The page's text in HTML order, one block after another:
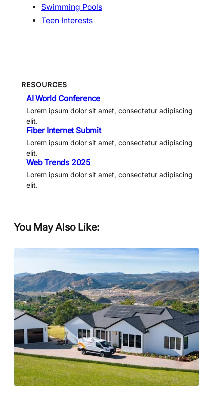
Swimming Pools
Teen Interests
RESOURCES
AI World Conference
Lorem ipsum dolor sit amet, consectetur adipiscing
elit.
Fiber Internet Submit
Lorem ipsum dolor sit amet, consectetur adipiscing
elit.
Web Trends 2025
Lorem ipsum dolor sit amet, consectetur adipiscing
elit.
You May Also Like: